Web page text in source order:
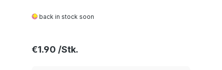
back in stock soon
Regular price:
€1.90